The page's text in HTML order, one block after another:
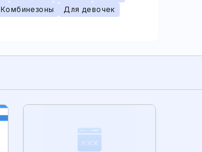
Комбинезоны
Для девочек